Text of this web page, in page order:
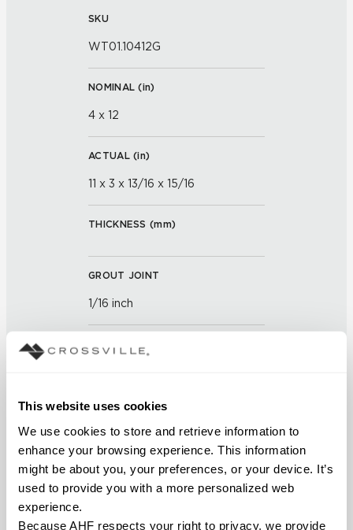
This website uses cookies
We use cookies to store and retrieve information to
enhance your browsing experience. This information
might be about you, your preferences, or your device. It’s
used to provide you with a more personalized web
experience.
Because AHF respects your right to privacy, we provide
SKU
WT01.10412G
NOMINAL (in)
4 x 12
ACTUAL (in)
11 x 3 x 13/16 x 15/16
THICKNESS (mm)
GROUT JOINT
1/16 inch
APPLICATION AREAS
wet
COUNTRY OF ORIGIN
OUS